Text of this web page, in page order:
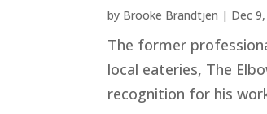
by Brooke Brandtjen | Dec
The former
local eateries, The
recognition for his